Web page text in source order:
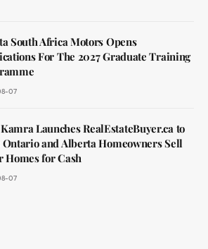
South Africa Motors Opens
For The 2027 Graduate Training
07
Launches RealEstateBuyer.ca to
and Alberta Homeowners Sell
Homes for Cash
07